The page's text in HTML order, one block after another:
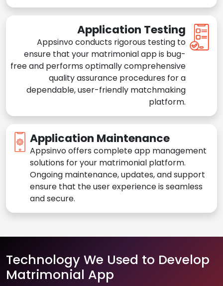
Application Testing
Appsinvo conducts rigorous testing to
ensure that your matrimonial app is bug-
free and performs optimally comprehensive
quality assurance procedures for a
dependable, user-friendly matchmaking
platform.
Application Maintenance
Appsinvo offers complete app management
solutions for your matrimonial platform.
Ongoing maintenance, updates, and support
ensure that the user experience is seamless
and secure.
Technology We Used to Develop
Matrimonial App